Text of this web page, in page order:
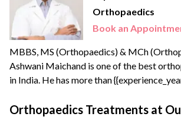
Orthopaedics
Book an
MBBS, MS (Orthopaedics) & MCh
Ashwani Maichand is one of the best
in India. He has more than
completed his Joint Replacement
Orthopaedics Treatments at